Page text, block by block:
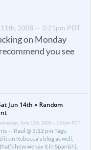
11th, 2008 — 2:21pm PDT
on Monday
you see
Jun 14th « Random
June 11th, 2008 — 5:14pm PDT
— Raul @ 5:12 pm Tags:
on Rebecca’s blog as well,
how we say it in Spanish).